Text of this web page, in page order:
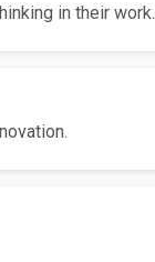
in their work.